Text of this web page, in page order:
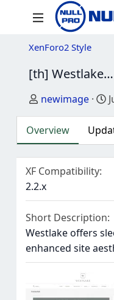
XenForo2 Style
[th] Westlake
Author
newimage
Overview
XF Compatibility
2.2.x
Short Description
Westlake offers
enhanced site